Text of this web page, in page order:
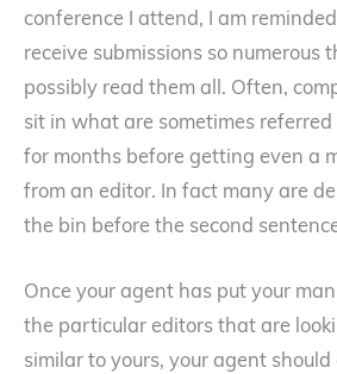
conference I attend, I am
receive submissions so numerous
possibly read them all. Often,
sit in what are sometimes referred
for months before getting even a
from an editor. In fact many are
the bin before the second
Once your agent has put your
the particular editors that are
similar to yours, your agent